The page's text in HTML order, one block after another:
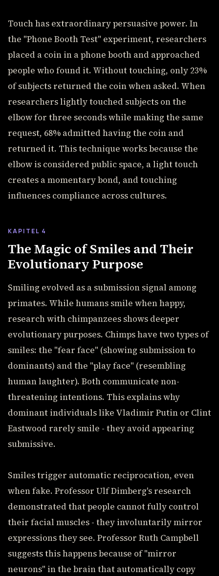
Touch has extraordinary persuasive power. In
the "Phone Booth Test" experiment, researchers
placed a coin in a phone booth and approached
people who found it. Without touching, only 23%
of subjects returned the coin when asked. When
researchers lightly touched subjects on the
elbow for three seconds while making the same
request, 68% admitted having the coin and
returned it. This technique works because the
elbow is considered public space, a light touch
creates a momentary bond, and touching
influences compliance across cultures.
KAPITEL 4
The Magic of Smiles and Their
Evolutionary Purpose
Smiling evolved as a submission signal among
primates. While humans smile when happy,
research with chimpanzees shows deeper
evolutionary purposes. Chimps have two types of
smiles: the "fear face" (showing submission to
dominants) and the "play face" (resembling
human laughter). Both communicate non-
threatening intentions. This explains why
dominant individuals like Vladimir Putin or Clint
Eastwood rarely smile - they avoid appearing
submissive.
Smiles trigger automatic reciprocation, even
when fake. Professor Ulf Dimberg's research
demonstrated that people cannot fully control
their facial muscles - they involuntarily mirror
expressions they see. Professor Ruth Campbell
suggests this happens because of "mirror
neurons" in the brain that automatically copy